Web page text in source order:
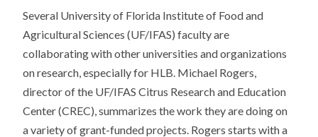
Several University of Florida Institute of Food and
Agricultural Sciences (UF/IFAS) faculty are
collaborating with other universities and organizations
on research, especially for HLB. Michael Rogers,
director of the UF/IFAS Citrus Research and Education
Center (CREC), summarizes the work they are doing on
a variety of grant-funded projects. Rogers starts with a